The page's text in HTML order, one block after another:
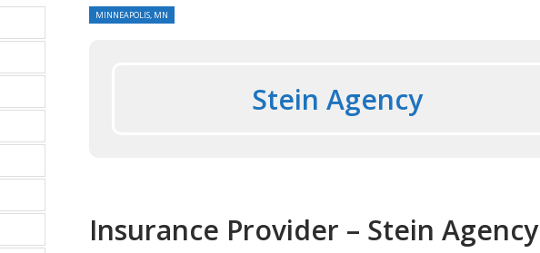
MINNEAPOLIS, MN
Stein Agency
Insurance Provider – Stein Agency